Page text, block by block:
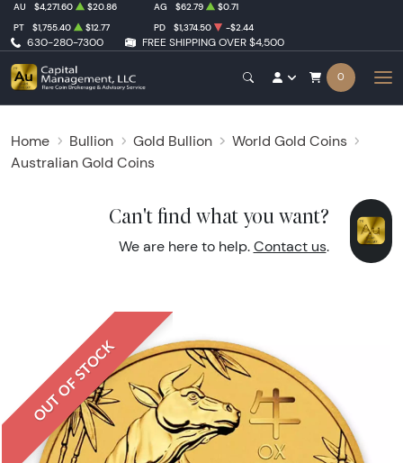
630-280-7300 FREE SHIPPING OVER $4,500
AU $4,271.60 $20.86 AG $62.79
$0.71
PT
$1,755.40 $12.77 PD $1,374.50 -$2.44
0
Home Bullion Gold Bullion
World Gold Coins
Australian Gold Coins
Can't find what you want?
We are here to help. Contact us.
OUT OF STOCK